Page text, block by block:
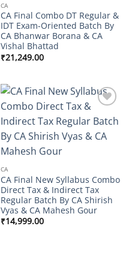
CA
CA Final Combo DT Regular &
IDT Exam-Oriented Batch By
CA Bhanwar Borana & CA
Vishal Bhattad
₹21,249.00
wishlist
CA
CA Final New Syllabus Combo
Direct Tax & Indirect Tax
Regular Batch By CA Shirish
Vyas & CA Mahesh Gour
₹14,999.00